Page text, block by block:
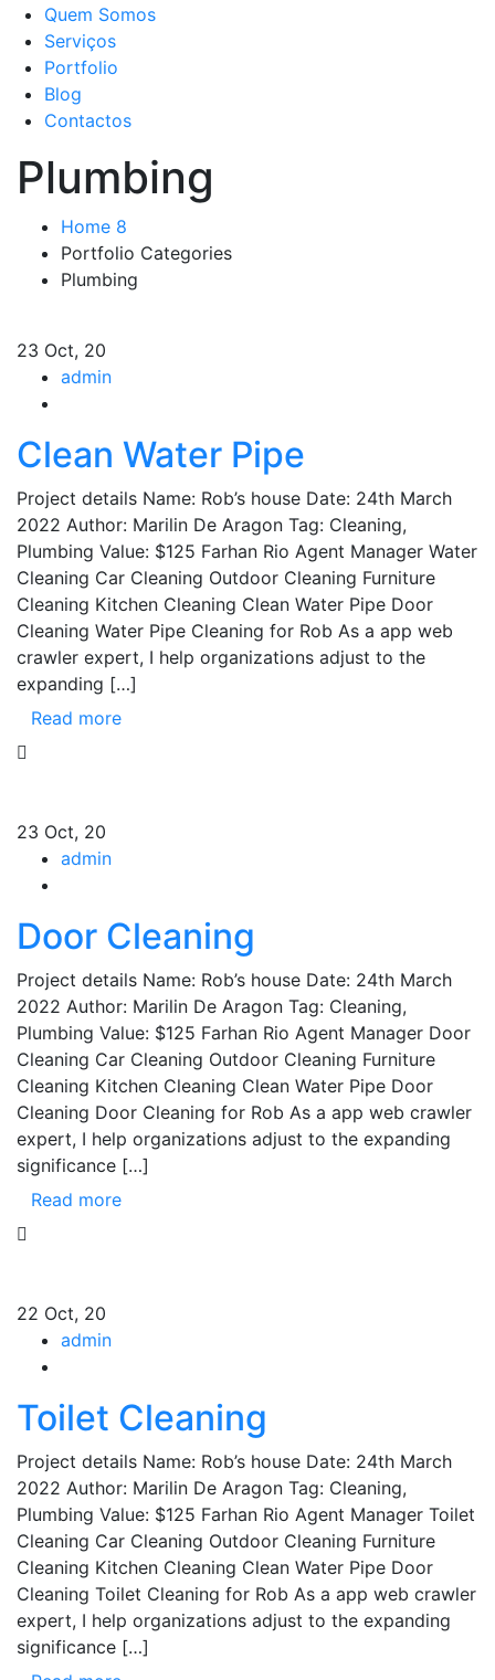
Quem Somos
Serviços
Portfolio
Blog
Contactos
Plumbing
Home 8
Portfolio Categories
Plumbing
23 Oct, 20
admin
Clean Water Pipe
Project details Name: Rob’s house Date: 24th March
2022 Author: Marilin De Aragon Tag: Cleaning,
Plumbing Value: $125 Farhan Rio Agent Manager Water
Cleaning Car Cleaning Outdoor Cleaning Furniture
Cleaning Kitchen Cleaning Clean Water Pipe Door
Cleaning Water Pipe Cleaning for Rob As a app web
crawler expert, I help organizations adjust to the
expanding […]
Read more
23 Oct, 20
admin
Door Cleaning
Project details Name: Rob’s house Date: 24th March
2022 Author: Marilin De Aragon Tag: Cleaning,
Plumbing Value: $125 Farhan Rio Agent Manager Door
Cleaning Car Cleaning Outdoor Cleaning Furniture
Cleaning Kitchen Cleaning Clean Water Pipe Door
Cleaning Door Cleaning for Rob As a app web crawler
expert, I help organizations adjust to the expanding
significance […]
Read more
22 Oct, 20
admin
Toilet Cleaning
Project details Name: Rob’s house Date: 24th March
2022 Author: Marilin De Aragon Tag: Cleaning,
Plumbing Value: $125 Farhan Rio Agent Manager Toilet
Cleaning Car Cleaning Outdoor Cleaning Furniture
Cleaning Kitchen Cleaning Clean Water Pipe Door
Cleaning Toilet Cleaning for Rob As a app web crawler
expert, I help organizations adjust to the expanding
significance […]